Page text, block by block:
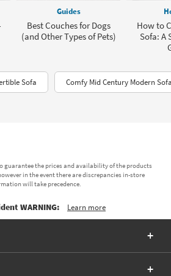
Guides
Best Couches for Dogs
(and Other Types of Pets)
How to
Sofa: A
Sofa Comfy Mid Century Modern
guarantee the prices and availability of the products
in the event there are discrepancies in-store
will take precedence.
WARNING: Learn more